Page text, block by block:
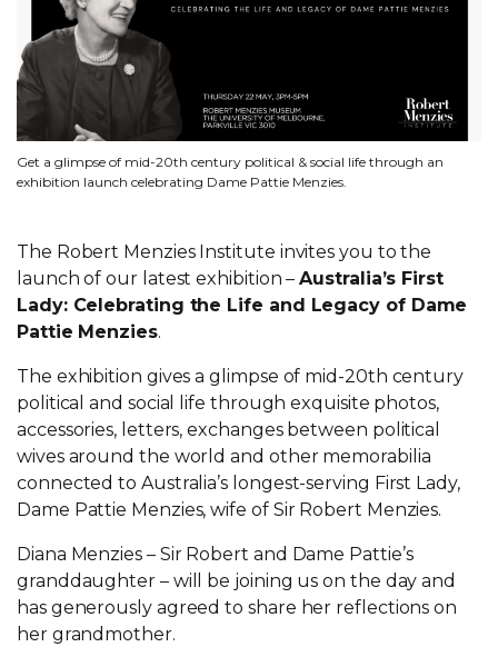
Get a glimpse of mid-20th century political & social life through an
exhibition launch celebrating Dame Pattie Menzies.
The Robert Menzies Institute invites you to the
launch of our latest exhibition –Australia’s First
Lady: Celebrating the Life and Legacy of Dame
Pattie Menzies.
The exhibition gives a glimpse of mid-20th century
political and social life through exquisite photos,
accessories, letters, exchanges between political
wives around the world and other memorabilia
connected to Australia’s longest-serving First Lady,
Dame Pattie Menzies, wife of Sir Robert Menzies.
Diana Menzies – Sir Robert and Dame Pattie’s
granddaughter – will be joining us on the day and
has generously agreed to share her reflections on
her grandmother.